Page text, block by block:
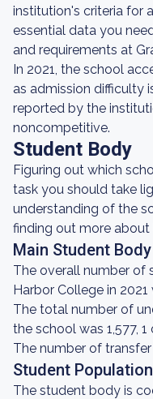
institution's criteria for
essential data you
and requirements at
In 2021, the school
as admission difficulty
reported by the
noncompetitive.
Student Body
Figuring out which
task you should take
understanding of the
finding out more
Main Student Body
The overall number of
Harbor College in 2021
The total number of
the school was 1,577,
The number of
Student
The student body is